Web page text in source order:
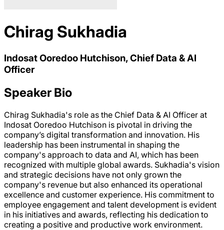
Chirag Sukhadia
Indosat Ooredoo Hutchison, Chief Data & AI
Officer
Speaker Bio
Chirag Sukhadia's role as the Chief Data & AI Officer at
Indosat Ooredoo Hutchison is pivotal in driving the
company’s digital transformation and innovation. His
leadership has been instrumental in shaping the
company's approach to data and AI, which has been
recognized with multiple global awards. Sukhadia's vision
and strategic decisions have not only grown the
company's revenue but also enhanced its operational
excellence and customer experience. His commitment to
employee engagement and talent development is evident
in his initiatives and awards, reflecting his dedication to
creating a positive and productive work environment.